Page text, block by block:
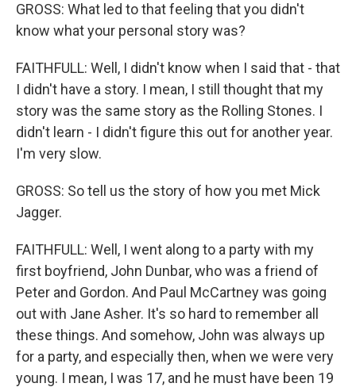
GROSS: What led to that feeling that you didn't
know what your personal story was?
FAITHFULL: Well, I didn't know when I said that - that
I didn't have a story. I mean, I still thought that my
story was the same story as the Rolling Stones. I
didn't learn - I didn't figure this out for another year.
I'm very slow.
GROSS: So tell us the story of how you met Mick
Jagger.
FAITHFULL: Well, I went along to a party with my
first boyfriend, John Dunbar, who was a friend of
Peter and Gordon. And Paul McCartney was going
out with Jane Asher. It's so hard to remember all
these things. And somehow, John was always up
for a party, and especially then, when we were very
young. I mean, I was 17, and he must have been 19